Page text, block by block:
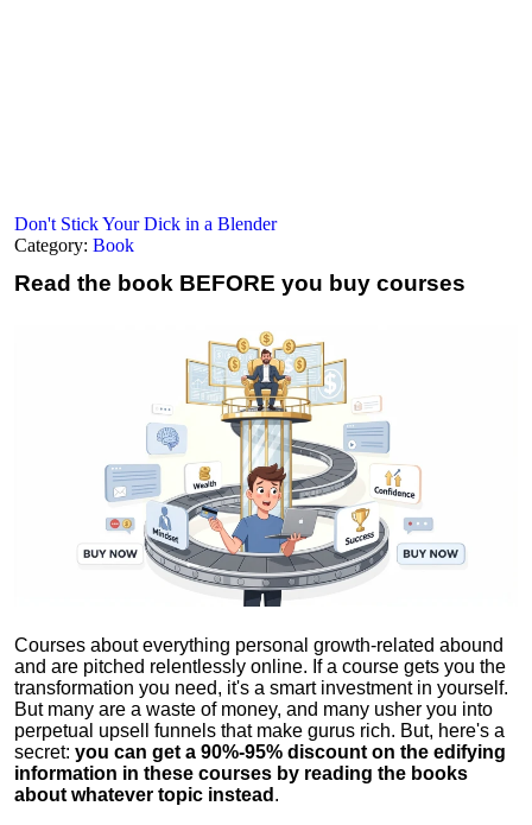
Don't Stick Your Dick in a Blender
Category: Book
Read the book BEFORE you buy courses
Courses about everything personal growth-related abound
and are pitched relentlessly online. If a course gets you the
transformation you need, it's a smart investment in yourself.
But many are a waste of money, and many usher you into
perpetual upsell funnels that make gurus rich. But, here's a
secret: you can get a 90%-95% discount on the edifying
information in these courses by reading the books
about whatever topic instead .